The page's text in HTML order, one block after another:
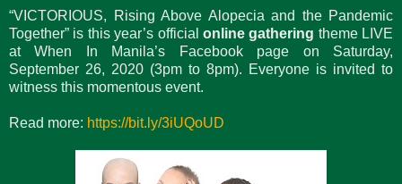
“VICTORIOUS, Rising Above Alopecia and the Pandemic
Together” is this year’s official online gathering theme LIVE
at When In Manila’s Facebook page on Saturday,
September 26, 2020 (3pm to 8pm). Everyone is invited to
witness this momentous event.
Read more: https://bit.ly/3iUQoUD